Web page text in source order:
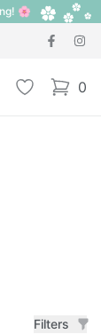
🌸
Wishlist 0
items
Filters